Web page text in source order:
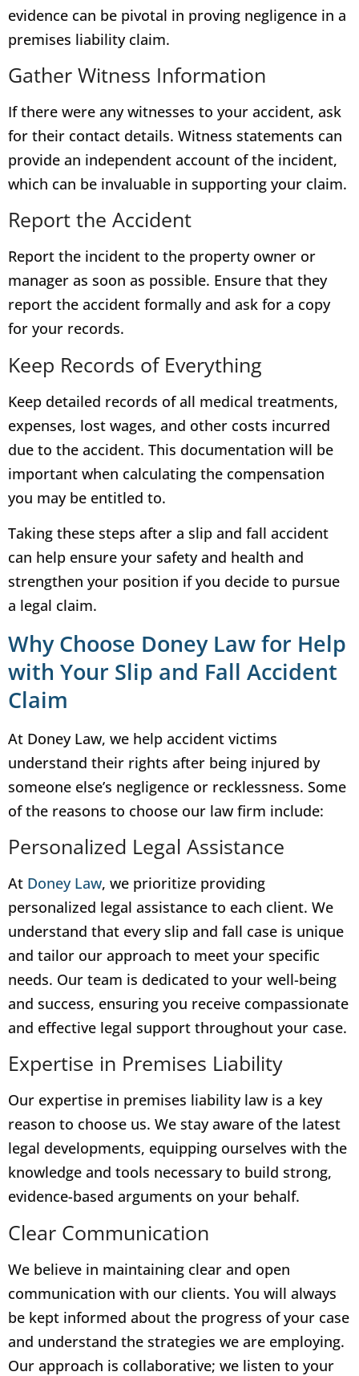
evidence can be pivotal in proving negligence in a
premises liability claim.
Gather Witness Information
If there were any witnesses to your accident, ask
for their contact details. Witness statements can
provide an independent account of the incident,
which can be invaluable in supporting your claim.
Report the Accident
Report the incident to the property owner or
manager as soon as possible. Ensure that they
report the accident formally and ask for a copy
for your records.
Keep Records of Everything
Keep detailed records of all medical treatments,
expenses, lost wages, and other costs incurred
due to the accident. This documentation will be
important when calculating the compensation
you may be entitled to.
Taking these steps after a slip and fall accident
can help ensure your safety and health and
strengthen your position if you decide to pursue
a legal claim.
Why Choose Doney Law for Help
with Your Slip and Fall Accident
Claim
At Doney Law, we help accident victims
understand their rights after being injured by
someone else’s negligence or recklessness. Some
of the reasons to choose our law firm include:
Personalized Legal Assistance
At Doney Law, we prioritize providing
personalized legal assistance to each client. We
understand that every slip and fall case is unique
and tailor our approach to meet your specific
needs. Our team is dedicated to your well-being
and success, ensuring you receive compassionate
and effective legal support throughout your case.
Expertise in Premises Liability
Our expertise in premises liability law is a key
reason to choose us. We stay aware of the latest
legal developments, equipping ourselves with the
knowledge and tools necessary to build strong,
evidence-based arguments on your behalf.
Clear Communication
We believe in maintaining clear and open
communication with our clients. You will always
be kept informed about the progress of your case
and understand the strategies we are employing.
Our approach is collaborative; we listen to your